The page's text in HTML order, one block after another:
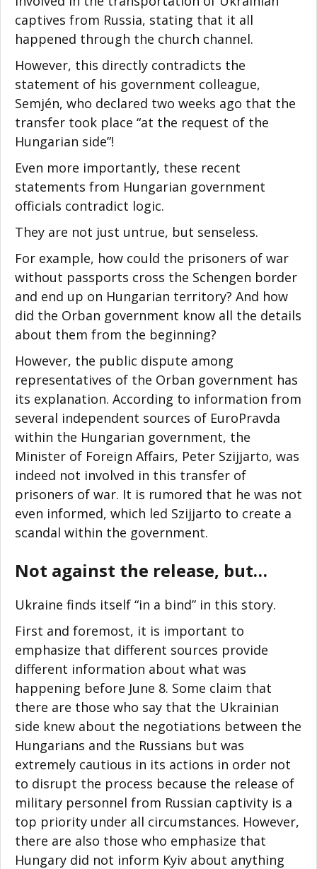
captives from Russia, stating that it all
happened through the church channel.
However, this directly contradicts the
statement of his government colleague,
Semjén, who declared two weeks ago that the
transfer took place “at the request of the
Hungarian side”!
Even more importantly, these recent
statements from Hungarian government
officials contradict logic.
They are not just untrue, but senseless.
For example, how could the prisoners of war
without passports cross the Schengen border
and end up on Hungarian territory? And how
did the Orban government know all the details
about them from the beginning?
However, the public dispute among
representatives of the Orban government has
its explanation. According to information from
several independent sources of EuroPravda
within the Hungarian government, the
Minister of Foreign Affairs, Peter Szijjarto, was
indeed not involved in this transfer of
prisoners of war. It is rumored that he was not
even informed, which led Szijjarto to create a
scandal within the government.
Not against the release, but…
Ukraine finds itself “in a bind” in this story.
First and foremost, it is important to
emphasize that different sources provide
different information about what was
happening before June 8. Some claim that
there are those who say that the Ukrainian
side knew about the negotiations between the
Hungarians and the Russians but was
extremely cautious in its actions in order not
to disrupt the process because the release of
military personnel from Russian captivity is a
top priority under all circumstances. However,
there are also those who emphasize that
Hungary did not inform Kyiv about anything